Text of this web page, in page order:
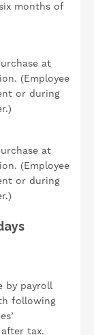
months of
at
(Employee
or during
at
(Employee
or during
by payroll
following
tax.